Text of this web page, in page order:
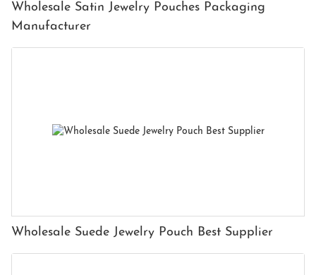
Wholesale Satin Jewelry Pouches Packaging
Manufacturer
Wholesale Suede Jewelry Pouch Best Supplier